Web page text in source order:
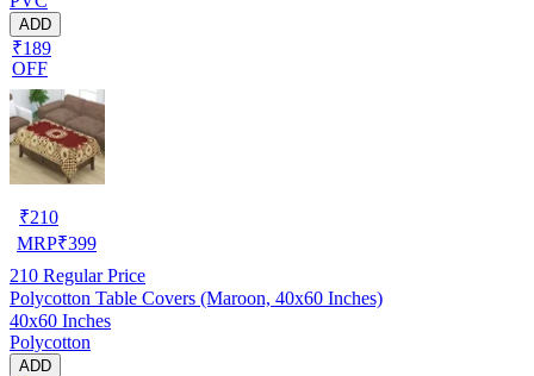
ADD
₹189
OFF
₹210
MRP₹399
210 Regular Price
Polycotton Table Covers (Maroon, 40x60 Inches)
40x60 Inches
Polycotton
ADD